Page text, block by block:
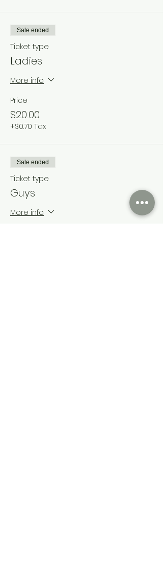
Sale ended
Ticket type
Ladies
More info
Price
$20.00
+$0.70 Tax
Sale ended
Ticket type
Guys
More info